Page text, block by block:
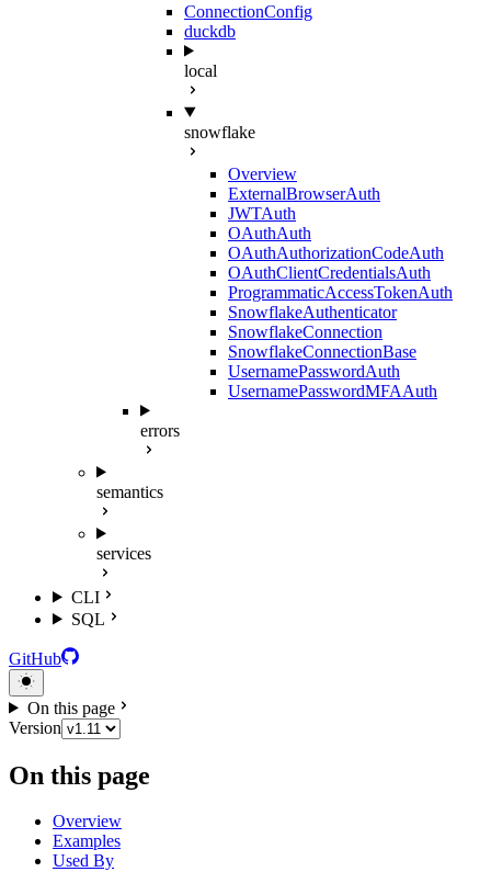
ConnectionConfig
duckdb
local
snowflake
Overview
ExternalBrowserAuth
JWTAuth
OAuthAuth
OAuthAuthorizationCodeAuth
OAuthClientCredentialsAuth
ProgrammaticAccessTokenAuth
SnowflakeAuthenticator
SnowflakeConnection
SnowflakeConnectionBase
UsernamePasswordAuth
UsernamePasswordMFAAuth
errors
semantics
services
CLI
SQL
GitHub
On this page
Version
On this page
Overview
Examples
Used By